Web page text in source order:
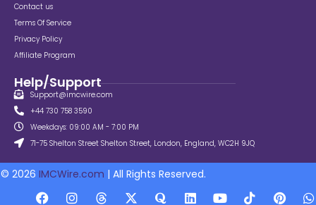
Contact us
Terms Of Service
Privacy Policy
Affiliate Program
Help/Support
Support@imcwire.com
+44 730 758 3590
Weekdays: 09:00 AM - 7:00 PM
71-75 Shelton Street Shelton Street, London, England, WC2H 9JQ
© 2026 IMCWire.com | All Rights Reserved.